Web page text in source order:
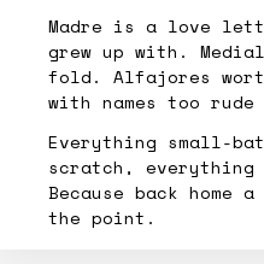
Madre is a love
grew up with.
fold. Alfajores
with names too
Everything small-
scratch, everything
Because back home
the point.